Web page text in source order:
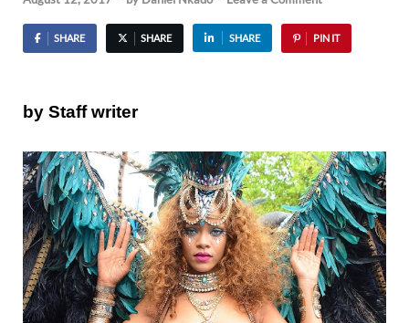
SHARE SHARE SHARE PIN IT
by Staff writer